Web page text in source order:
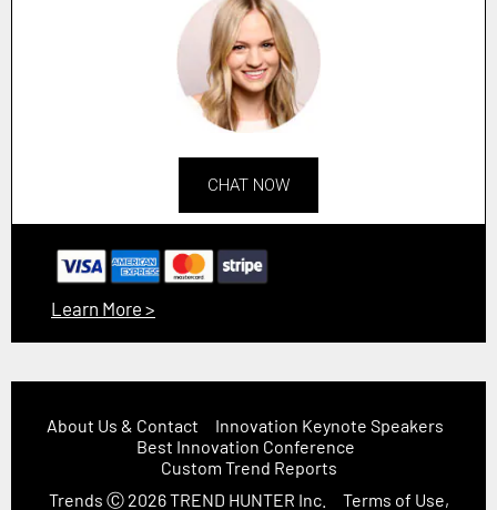
CHAT NOW
Learn More >
About Us & Contact
Innovation Keynote Speakers
Best Innovation Conference
Custom Trend Reports
Trends Ⓒ 2026TREND HUNTER Inc. Terms of Use,